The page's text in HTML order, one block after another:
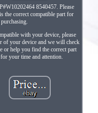
8540457. Please
the correct compatible part for
with your device, please
of your device and we will check
or help you find the correct part
your time and attention.